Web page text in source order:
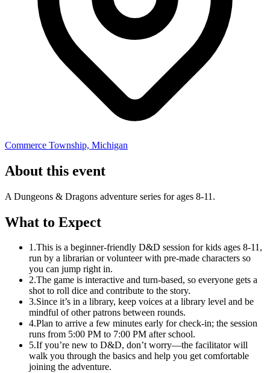
Commerce Township, Michigan
About this event
A Dungeons & Dragons adventure series for ages 8-11.
What to Expect
1.This is a beginner-friendly D&D session for kids ages 8-11,
run by a librarian or volunteer with pre-made characters so
you can jump right in.
2.The game is interactive and turn-based, so everyone gets a
shot to roll dice and contribute to the story.
3.Since it’s in a library, keep voices at a library level and be
mindful of other patrons between rounds.
4.Plan to arrive a few minutes early for check-in; the session
runs from 5:00 PM to 7:00 PM after school.
5.If you’re new to D&D, don’t worry—the facilitator will
walk you through the basics and help you get comfortable
joining the adventure.